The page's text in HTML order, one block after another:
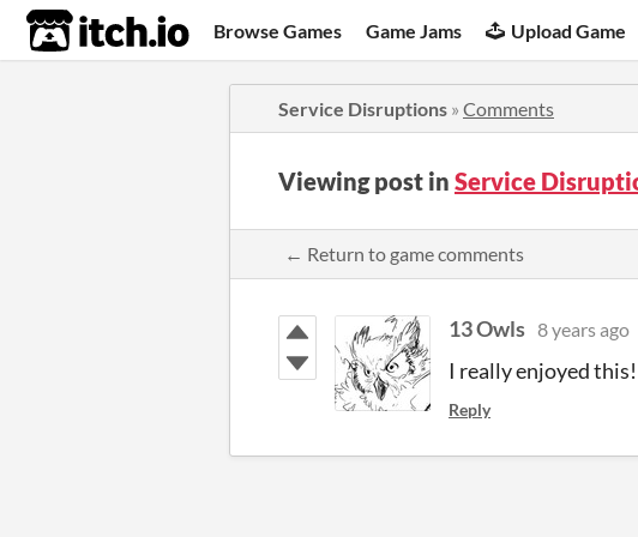
itch.io Browse Games Game Jams Upload Game
Service Disruptions » Comments
Viewing post in Service
← Return to game comments
13 Owls 8 years ago
I really enjoyed
Reply